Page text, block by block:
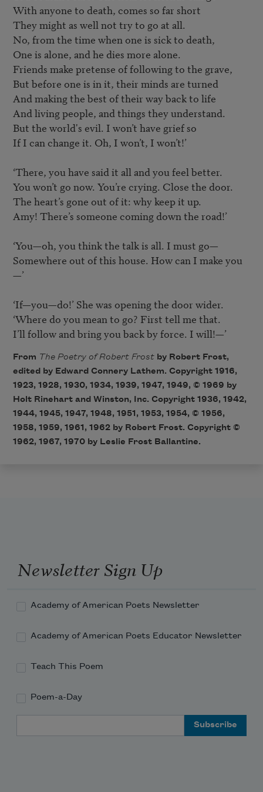
With anyone to death, comes so far short
They might as well not try to go at all.
No, from the time when one is sick to death,
One is alone, and he dies more alone.
Friends make pretense of following to the grave,
But before one is in it, their minds are turned
And making the best of their way back to life
And living people, and things they understand.
But the world's evil. I won’t have grief so
If I can change it. Oh, I won’t, I won’t!’
‘There, you have said it all and you feel better.
You won’t go now. You’re crying. Close the door.
The heart’s gone out of it: why keep it up.
Amy! There’s someone coming down the road!’
‘You—oh, you think the talk is all. I must go—
Somewhere out of this house. How can I make you
—’
‘If—you—do!’ She was opening the door wider.
‘Where do you mean to go? First tell me that.
I’ll follow and bring you back by force. I will!—’
From The Poetry of Robert Frostby Robert Frost,
edited by Edward Connery Lathem. Copyright 1916,
1923, 1928, 1930, 1934, 1939, 1947, 1949, © 1969 by
Holt Rinehart and Winston, Inc. Copyright 1936, 1942,
1944, 1945, 1947, 1948, 1951, 1953, 1954, © 1956,
1958, 1959, 1961, 1962 by Robert Frost. Copyright ©
1962, 1967, 1970 by Leslie Frost Ballantine.
Newsletter Sign Up
Academy of American Poets Newsletter
Academy of American Poets Educator Newsletter
Teach This Poem
Poem-a-Day